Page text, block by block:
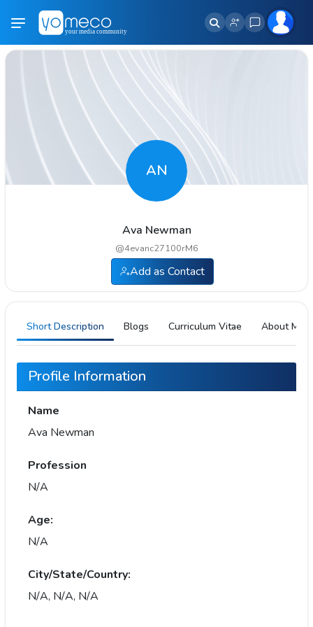
AN
Ava Newman
@4evanc27100rM6
Add as Contact
Short Description Blogs Curriculum Vitae About Me
Profile Information
Name
Ava Newman
Profession
N/A
Age:
N/A
City/State/Country:
N/A, N/A, N/A